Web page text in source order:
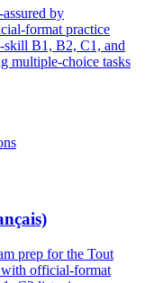
by
format practice
skill B1, B2, C1, and
multiple-choice tasks
prep for the Tout
with official-format